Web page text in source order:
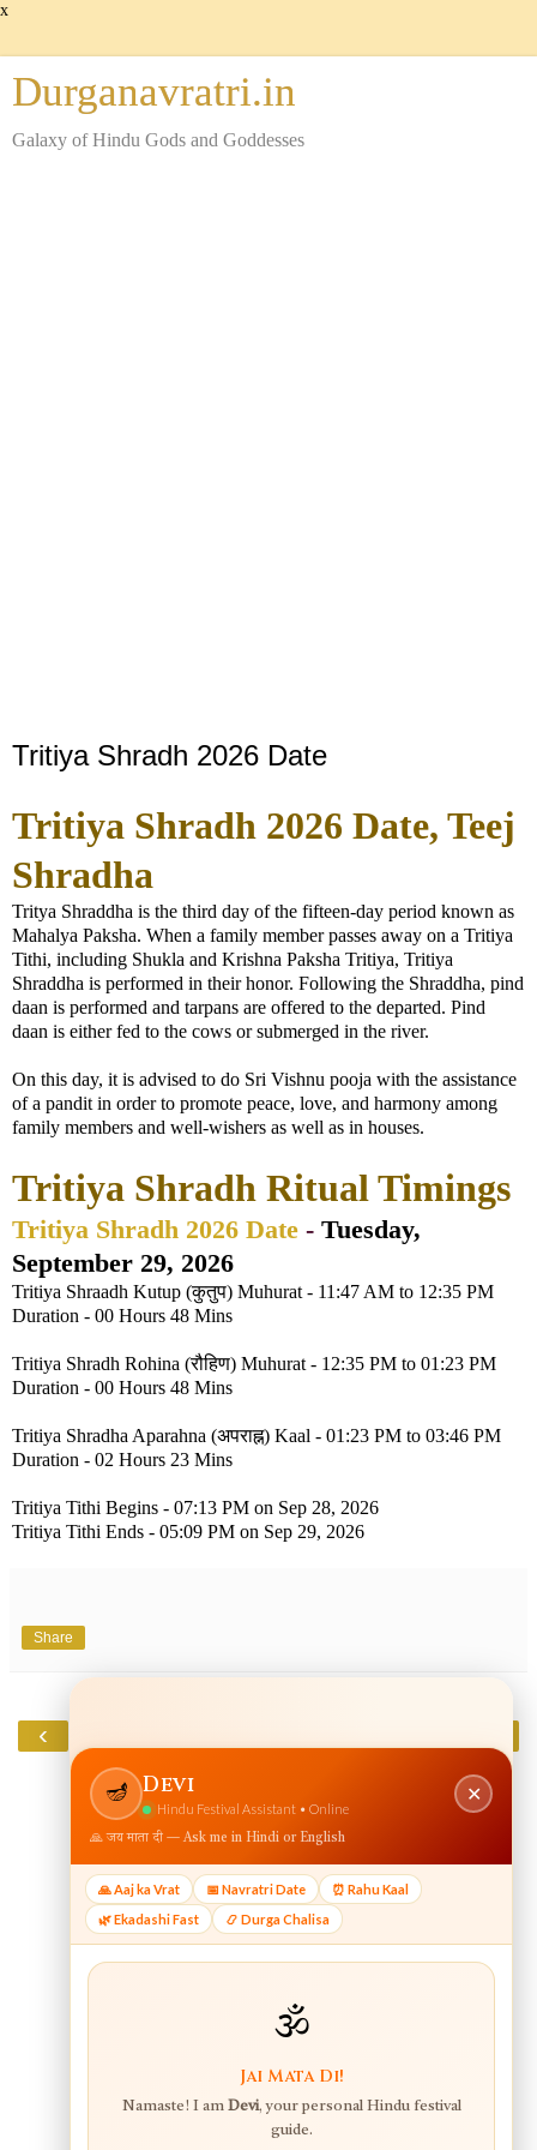
x
Durganavratri.in
Galaxy of Hindu Gods and Goddesses
Tritiya Shradh 2026 Date
Tritiya Shradh 2026 Date, Teej
Shradha
Tritya Shraddha is the third day of the fifteen-day period known as
Mahalya Paksha. When a family member passes away on a Tritiya
Tithi, including Shukla and Krishna Paksha Tritiya, Tritiya
Shraddha is performed in their honor. Following the Shraddha, pind
daan is performed and tarpans are offered to the departed. Pind
daan is either fed to the cows or submerged in the river.
On this day, it is advised to do Sri Vishnu pooja with the assistance
of a pandit in order to promote peace, love, and harmony among
family members and well-wishers as well as in houses.
Tritiya Shradh Ritual Timings
Tritiya Shradh 2026 Date - Tuesday,
September 29, 2026
Tritiya Shraadh Kutup (कुतुप) Muhurat - 11:47 AM to 12:35 PM
Duration - 00 Hours 48 Mins
Tritiya Shradh Rohina (रौहिण) Muhurat - 12:35 PM to 01:23 PM
Duration - 00 Hours 48 Mins
Tritiya Shradha Aparahna (अपराह्न) Kaal - 01:23 PM to 03:46 PM
Duration - 02 Hours 23 Mins
Tritiya Tithi Begins - 07:13 PM on Sep 28, 2026
Tritiya Tithi Ends - 05:09 PM on Sep 29, 2026
Share
‹